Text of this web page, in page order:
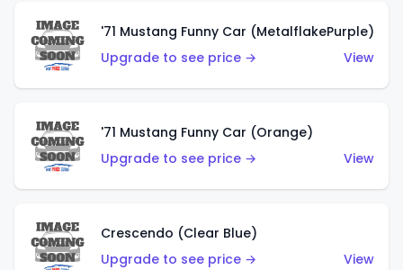
'71 Mustang Funny Car (MetalflakePurple)
Upgrade to see price →
View
'71 Mustang Funny Car (Orange)
Upgrade to see price →
View
Crescendo (Clear Blue)
Upgrade to see price →
View